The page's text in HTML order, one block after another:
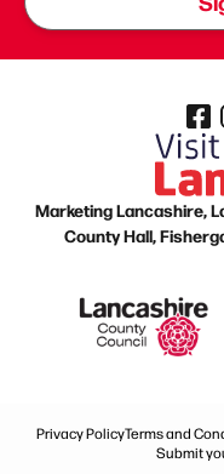
Marketing Lancashire,
County Hall,
Privacy PolicyTerms and
Submit